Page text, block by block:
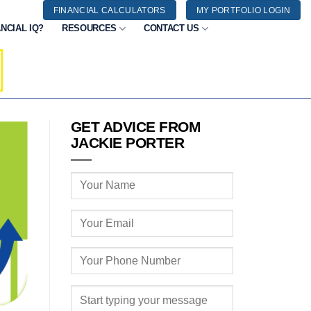
FINANCIAL CALCULATORS MY PORTFOLIO LOGIN
IQ? RESOURCES CONTACT US
GET ADVICE FROM
JACKIE PORTER